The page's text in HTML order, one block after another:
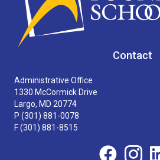
Contact
Administrative Office
1330 McCormick Drive
Largo, MD 20774
P (301) 881-0078
F (301) 881-8515